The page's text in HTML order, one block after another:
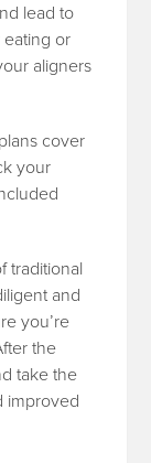
lead to
eating or
aligners
cover
your
traditional
and
you’re
the
take the
improved